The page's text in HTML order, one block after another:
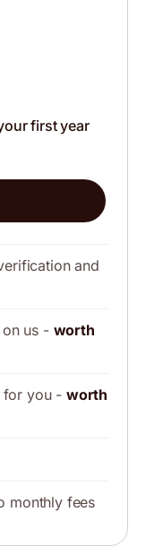
first year
and
us - worth
for you - worth
monthly fees